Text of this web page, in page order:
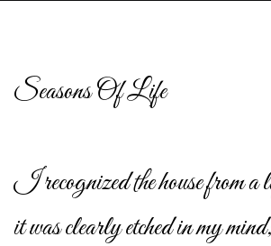
Seasons Of Life
I recognized the house from a
it was clearly etched in my